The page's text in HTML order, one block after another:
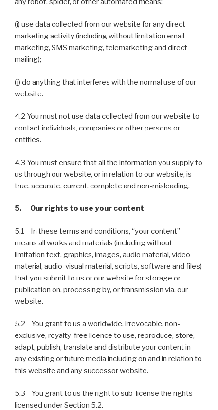
any robot, spider, or other automated means;
(i) use data collected from our website for any direct
marketing activity (including without limitation email
marketing, SMS marketing, telemarketing and direct
mailing);
(j) do anything that interferes with the normal use of our
website.
4.2 You must not use data collected from our website to
contact individuals, companies or other persons or
entities.
4.3 You must ensure that all the information you supply to
us through our website, or in relation to our website, is
true, accurate, current, complete and non-misleading.
5. Our rights to use your content
5.1 In these terms and conditions, “your content”
means all works and materials (including without
limitation text, graphics, images, audio material, video
material, audio-visual material, scripts, software and files)
that you submit to us or our website for storage or
publication on, processing by, or transmission via, our
website.
5.2 You grant to us a worldwide, irrevocable, non-
exclusive, royalty-free licence to use, reproduce, store,
adapt, publish, translate and distribute your content in
any existing or future media including on and in relation to
this website and any successor website.
5.3 You grant to us the right to sub-license the rights
licensed under Section 5.2.